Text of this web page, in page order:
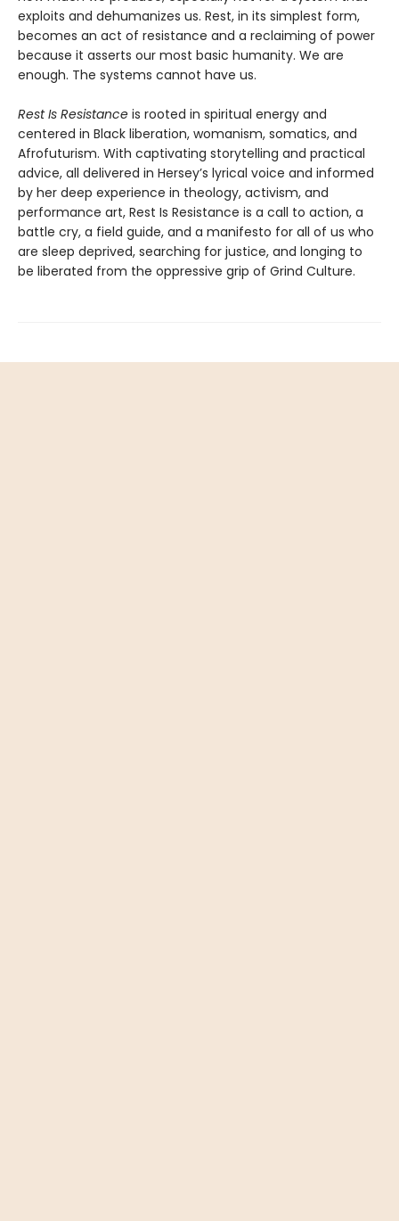
exploits and dehumanizes us. Rest, in its simplest form,
becomes an act of resistance and a reclaiming of power
because it asserts our most basic humanity. We are
enough. The systems cannot have us.
Rest Is Resistance is rooted in spiritual energy and
centered in Black liberation, womanism, somatics, and
Afrofuturism. With captivating storytelling and practical
advice, all delivered in Hersey’s lyrical voice and informed
by her deep experience in theology, activism, and
performance art, Rest Is Resistance is a call to action, a
battle cry, a field guide, and a manifesto for all of us who
are sleep deprived, searching for justice, and longing to
be liberated from the oppressive grip of Grind Culture.